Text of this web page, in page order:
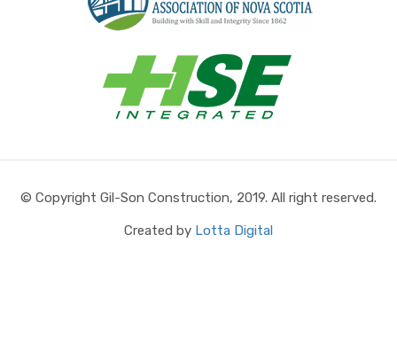
© Copyright Gil-Son Construction, 2019. All right reserved.
Created by Lotta Digital